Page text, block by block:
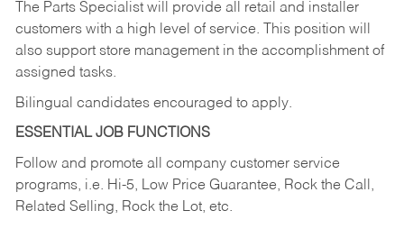
The Parts Specialist will provide all retail and installer
customers with a high level of service. This position will
also support store management in the accomplishment of
assigned tasks.
Bilingual candidates encouraged to apply.
ESSENTIAL JOB FUNCTIONS
Follow and promote all company customer service
programs, i.e. Hi-5, Low Price Guarantee, Rock the Call,
Related Selling, Rock the Lot, etc.